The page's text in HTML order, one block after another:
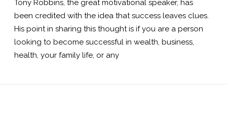
Tony Robbins, the great motivational speaker, has
been credited with the idea that success leaves clues.
His point in sharing this thought is if you are a person
looking to become successful in wealth, business,
health, your family life, or any